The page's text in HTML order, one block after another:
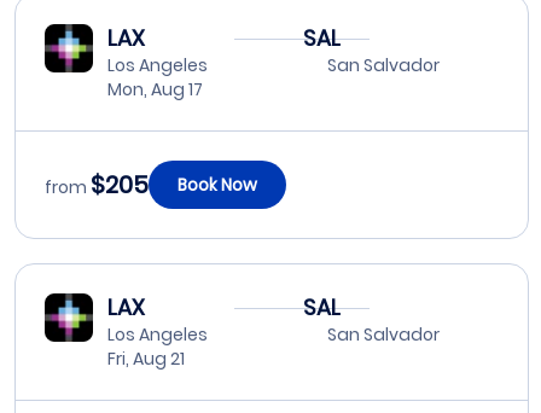
LAX
Los Angeles
Mon, Aug 17
SAL
San Salvador
from $205 Book Now
LAX
Los Angeles
Fri, Aug 21
SAL
San Salvador